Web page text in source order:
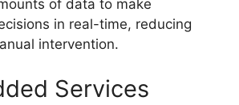
of data to make
in real-time, reducing
intervention.
Services